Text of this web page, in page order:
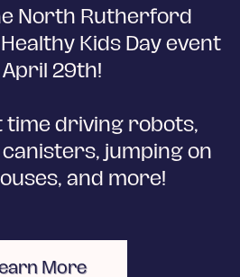
North Rutherford
Kids Day event
April 29th!
time driving robots,
jumping on
and more!
More